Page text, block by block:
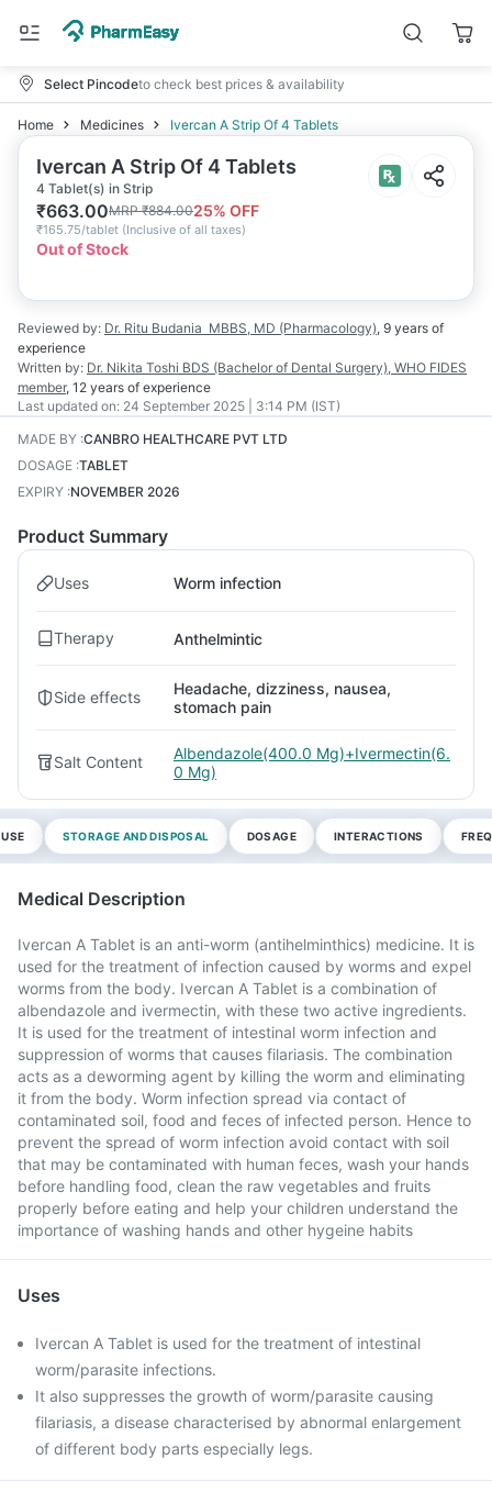
Select Pincodeto check best prices & availability
Home Medicines Ivercan A Strip Of 4 Tablets
Ivercan A Strip Of 4 Tablets
4 Tablet(s) in Strip
₹663.00MRP₹884.0025% OFF
₹165.75/tablet (Inclusive of all taxes)
Out of Stock
Reviewed by: Dr. Ritu Budania MBBS, MD (Pharmacology), 9 years of
experience
Written by: Dr. Nikita Toshi BDS (Bachelor of Dental Surgery), WHO FIDES
member, 12 years of experience
Last updated on: 24 September 2025 | 3:14 PM (IST)
MADE BY :CANBRO HEALTHCARE PVT LTD
DOSAGE :TABLET
EXPIRY :NOVEMBER 2026
Product Summary
Uses Worm infection
Therapy Anthelmintic
Side effects
Headache, dizziness, nausea,
stomach pain
Salt Content
Albendazole(400.0 Mg)+Ivermectin(6.
0 Mg)
STORAGE AND DISPOSAL DOSAGE INTERACTIONS
Medical Description
Ivercan A Tablet is an anti-worm (antihelminthics) medicine. It is
used for the treatment of infection caused by worms and expel
worms from the body. Ivercan A Tablet is a combination of
albendazole and ivermectin, with these two active ingredients.
It is used for the treatment of intestinal worm infection and
suppression of worms that causes filariasis. The combination
acts as a deworming agent by killing the worm and eliminating
it from the body. Worm infection spread via contact of
contaminated soil, food and feces of infected person. Hence to
prevent the spread of worm infection avoid contact with soil
that may be contaminated with human feces, wash your hands
before handling food, clean the raw vegetables and fruits
properly before eating and help your children understand the
importance of washing hands and other hygeine habits
Uses
Ivercan A Tablet is used for the treatment of intestinal
worm/parasite infections.
It also suppresses the growth of worm/parasite causing
filariasis, a disease characterised by abnormal enlargement
of different body parts especially legs.